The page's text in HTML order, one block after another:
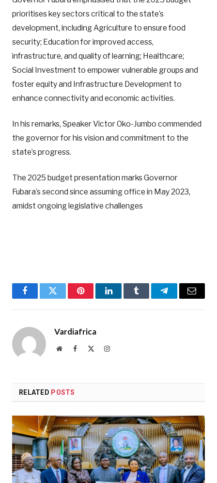
prioritises key sectors critical to the state’s
development, including Agriculture to ensure food
security; Education for improved access,
infrastructure, and quality of learning; Healthcare;
Social Investment to empower vulnerable groups and
foster equity and Infrastructure Development to
enhance connectivity and economic activities.
In his remarks, Speaker Victor Oko-Jumbo commended
the governor for his vision and commitment to the
state’s progress.
The 2025 budget presentation marks Governor
Fubara’s second since assuming office in May 2023,
amidst ongoing legislative challenges
FacebookTwitter PinterestLinkedInTumblr TelegramEmail
Vardiafrica
WebsiteFacebook Instagram
RELATED POSTS